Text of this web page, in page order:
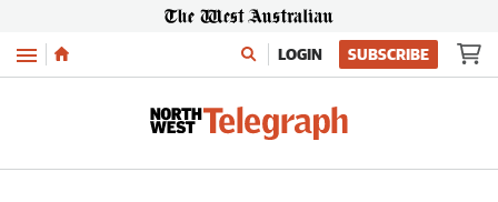
Menu LOGIN SUBSCRIBE